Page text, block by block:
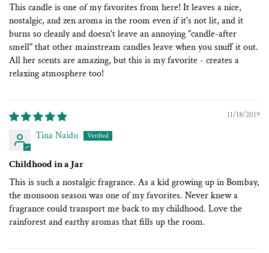
This candle is one of my favorites from here! It leaves a nice,
nostalgic, and zen aroma in the room even if it's not lit, and it
burns so cleanly and doesn't leave an annoying "candle-after
smell" that other mainstream candles leave when you snuff it out.
All her scents are amazing, but this is my favorite - creates a
relaxing atmosphere too!
11/18/2019
Tina Naidu
Childhood in a Jar
This is such a nostalgic fragrance. As a kid growing up in Bombay,
the monsoon season was one of my favorites. Never knew a
fragrance could transport me back to my childhood. Love the
rainforest and earthy aromas that fills up the room.